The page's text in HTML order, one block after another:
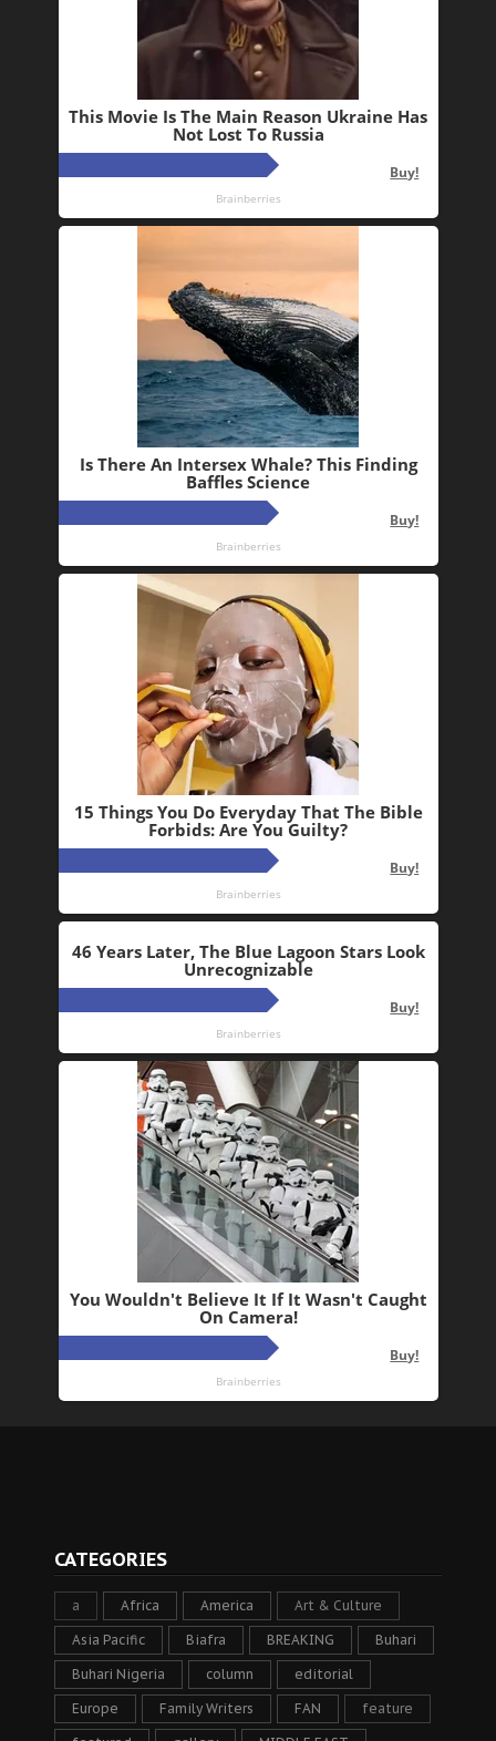
CATEGORIES
a Africa America Art & Culture
Asia Pacific Biafra BREAKING Buhari
Buhari Nigeria column editorial
Europe Family Writers FAN feature